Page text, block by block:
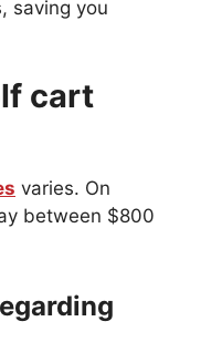
saving you
cart
varies. On
between $800